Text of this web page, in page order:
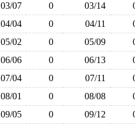
03/07 0 03/14
04/04 0 04/11
05/02 0 05/09
06/06 0 06/13
07/04 0 07/11
08/01 0 08/08
09/05 0 09/12